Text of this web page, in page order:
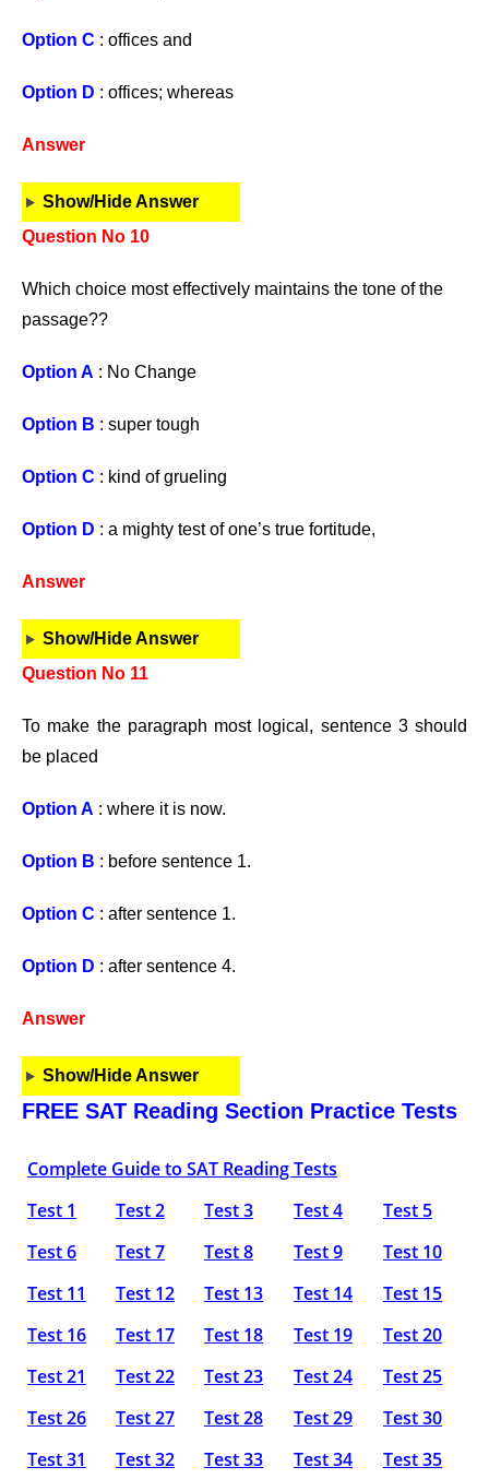
Option C : offices and
Option D : offices; whereas
Answer
Show/Hide Answer
Question No 10
Which choice most effectively maintains the tone of the
passage??
Option A : No Change
Option B : super tough
Option C : kind of grueling
Option D : a mighty test of one’s true fortitude,
Answer
Show/Hide Answer
Question No 11
To make the paragraph most logical, sentence 3 should
be placed
Option A : where it is now.
Option B : before sentence 1.
Option C : after sentence 1.
Option D : after sentence 4.
Answer
Show/Hide Answer
FREE SAT Reading Section Practice Tests
Complete Guide to SAT Reading Tests
Test 1
Test 2 Test 3 Test 4
Test 5
Test 6
Test 7 Test 8 Test 9
Test 10
Test 11
Test 12 Test 13 Test 14
Test 15
Test 16
Test 17 Test 18 Test 19
Test 20
Test 21
Test 22 Test 23 Test 24
Test 25
Test 26
Test 27 Test 28 Test 29
Test 30
Test 31
Test 32 Test 33 Test 34
Test 35